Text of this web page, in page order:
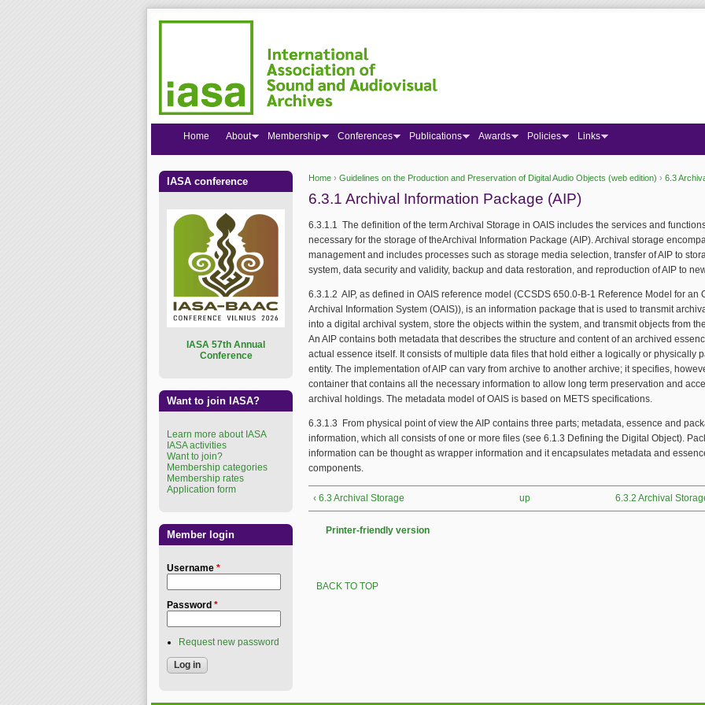
Home › Guidelines on the Production and Preservation of Digital Audio Objects (web edition) › 6.3
6.3.1 Archival Information Package (AIP)
6.3.1.1 The definition of the term Archival Storage in OAIS includes the services and
necessary for the storage of theArchival Information Package (AIP). Archival storage
management and includes processes such as storage media selection, transfer of AIP to
system, data security and validity, backup and data restoration, and reproduction of AIP to
6.3.1.2 AIP, as defined in OAIS reference model (CCSDS 650.0-B-1 Reference Model for an
Archival Information System (OAIS)), is an information package that is used to transmit
into a digital archival system, store the objects within the system, and transmit objects from
An AIP contains both metadata that describes the structure and content of an archived
actual essence itself. It consists of multiple data files that hold either a logically or physically
entity. The implementation of AIP can vary from archive to another archive; it specifies,
container that contains all the necessary information to allow long term preservation and
archival holdings. The metadata model of OAIS is based on METS specifications.
6.3.1.3 From physical point of view the AIP contains three parts; metadata, essence and
information, which all consists of one or more files (see 6.1.3 Defining the Digital Object).
information can be thought as wrapper information and it encapsulates metadata and
components.
‹ 6.3 Archival Storage up 6.3.2 Archival
Printer-friendly version
BACK TO TOP
Home About Membership Conferences Publications Awards Policies Links
IASA conference
ASA 57th Annual
Conference
Want to join IASA?
Learn more about IASA
IASA activities
Want to join?
Membership categories
Membership rates
Application form
Member login
Username *
Password *
Request new password